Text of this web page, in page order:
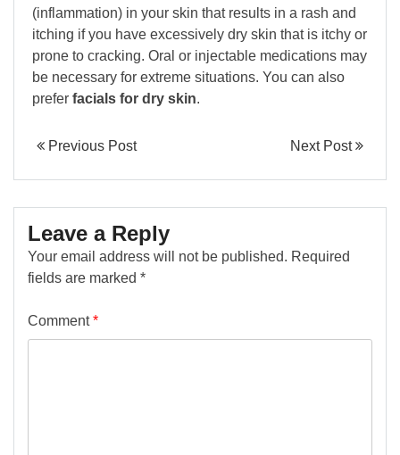
(inflammation) in your skin that results in a rash and
itching if you have excessively dry skin that is itchy or
prone to cracking. Oral or injectable medications may
be necessary for extreme situations. You can also
prefer facials for dry skin.
Previous Post Next Post
Leave a Reply
Your email address will not be published. Required
fields are marked *
Comment*